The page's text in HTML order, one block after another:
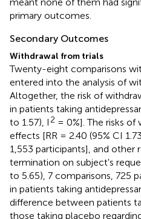
primary outcomes.
Secondary Outcomes
Withdrawal from trials
Twenty-eight comparisons
entered into the analysis of
Altogether, the risk of
in patients taking
to 1.57), I 2 = 0%]. The risks
effects [RR = 2.40 (95% CI
1,553 participants], and other
termination on subject's
to 5.65), 7 comparisons, 725
in patients taking
difference between patients
those taking placebo